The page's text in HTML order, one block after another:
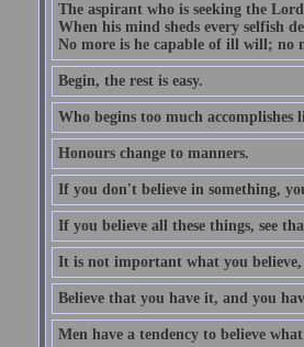
The aspirant who is seeking the
When his mind sheds every selfish
No more is he capable of ill will; no
Begin, the rest is easy.
Who begins too much accomplishes
Honours change to manners.
If you don't believe in something,
If you believe all these things, see
It is not important what you
Believe that you have it, and you
Men have a tendency to believe